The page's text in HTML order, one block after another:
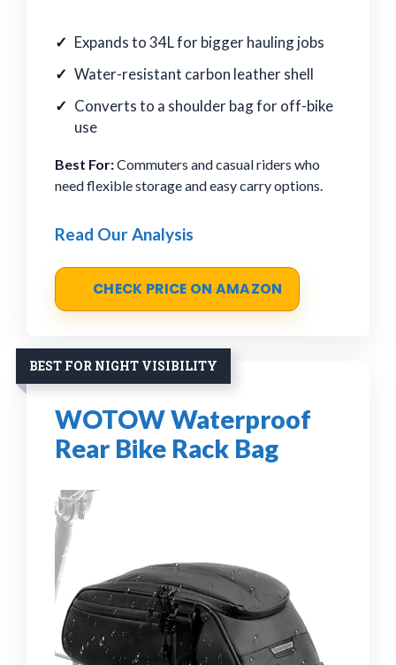
Expands to 34L for bigger hauling jobs
Water-resistant carbon leather shell
Converts to a shoulder bag for off-bike
use
Best For:Commuters and casual riders who
need flexible storage and easy carry options.
Read Our Analysis
CHECK PRICE ON AMAZON
BEST FOR NIGHT VISIBILITY
WOTOW Waterproof
Rear Bike Rack Bag